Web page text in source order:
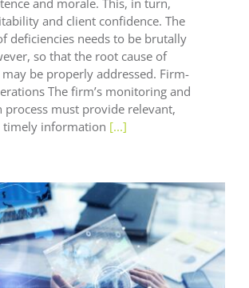
and client confidence. The
deficiencies needs to be brutally
so that the root cause of
be properly addressed. Firm-
The firm’s monitoring and
process must provide relevant,
timely information [...]
LEAF Audit Quality LEAF Financial
LEAF Global LEAF IFRS LEAF